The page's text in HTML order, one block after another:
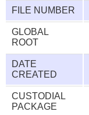
FILE NUMBER
GLOBAL
ROOT
DATE
CREATED
CUSTODIAL
PACKAGE